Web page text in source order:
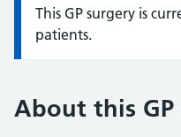
Information:
This GP surgery is
patients.
About this